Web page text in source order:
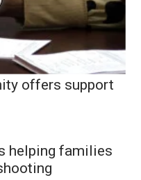
offers support
helping families